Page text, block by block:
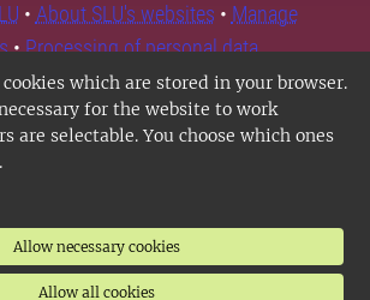
which are stored in your browser.
for the website to work
are selectable. You choose which ones
Allow necessary cookies
Allow all cookies
• About SLU's websites • Manage
•Processing of personal data